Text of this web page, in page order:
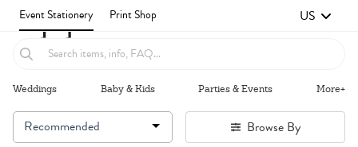
Event Stationery Print Shop US
Weddings Baby & Kids Parties & Events More+
Failed to fetch
Recommended Browse By